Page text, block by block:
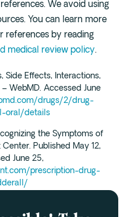
We avoid using
You can learn more
references by reading
medical review policy.
Side Effects, Interactions,
WebMD. Accessed June
drugs/2/drug-
oral/details
the Symptoms of
Published May 12,
June 25,
prescription-drug-